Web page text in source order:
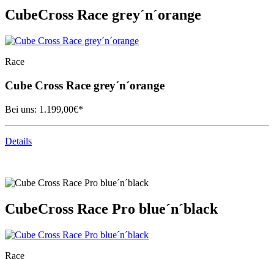
CubeCross Race grey´n´orange
Race
Cube Cross Race grey´n´orange
Bei uns: 1.199,00€*
Details
CubeCross Race Pro blue´n´black
Race